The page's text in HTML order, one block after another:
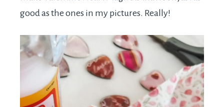
good as the ones in my pictures. Really!